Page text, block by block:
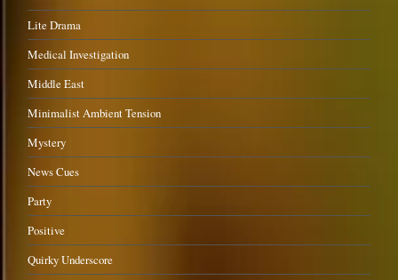
Lite Drama
Medical Investigation
Middle East
Minimalist Ambient Tension
Mystery
News Cues
Party
Positive
Quirky Underscore